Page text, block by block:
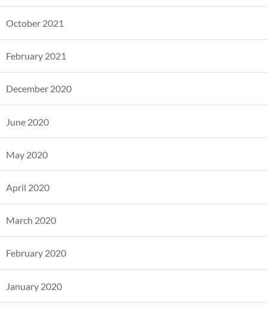
October 2021
February 2021
December 2020
June 2020
May 2020
April 2020
March 2020
February 2020
January 2020